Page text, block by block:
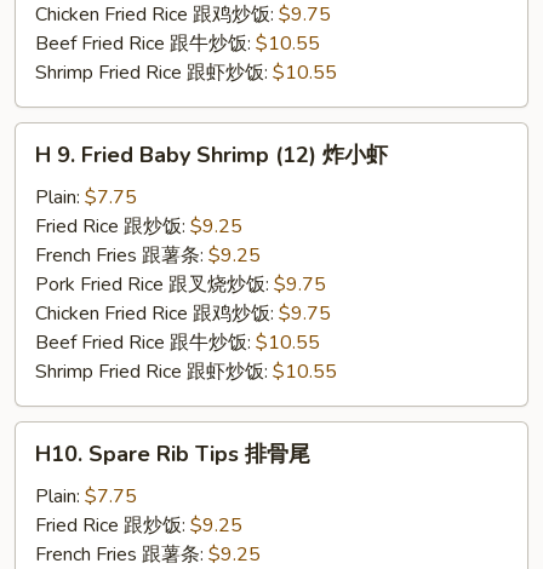
Chicken Fried Rice 跟鸡炒饭: $9.75
Beef Fried Rice 跟牛炒饭: $10.55
Shrimp Fried Rice 跟虾炒饭: $10.55
Fried
Baby
Shrimp
(12)
H 9. Fried Baby Shrimp (12) 炸小虾
Plain: $7.75
Fried Rice 跟炒饭: $9.25
French Fries 跟薯条: $9.25
Pork Fried Rice 跟叉烧炒饭: $9.75
Chicken Fried Rice 跟鸡炒饭: $9.75
Beef Fried Rice 跟牛炒饭: $10.55
Shrimp Fried Rice 跟虾炒饭: $10.55
Spare
Rib
Tips
H10. Spare Rib Tips 排骨尾
Plain: $7.75
Fried Rice 跟炒饭: $9.25
French Fries 跟薯条: $9.25